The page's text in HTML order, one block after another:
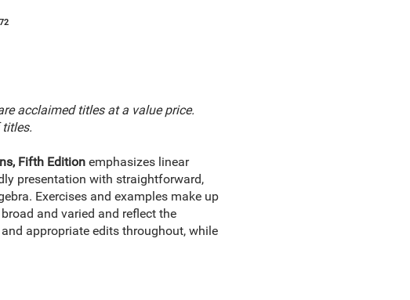
acclaimed titles at a value price.
Fifth Editionemphasizes linear
presentation with straightforward,
Exercises and examples make up
and varied and reflect the
appropriate edits throughout, while